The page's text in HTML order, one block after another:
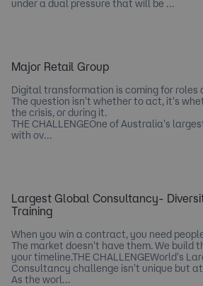
under a dual pressure that will be …
Major Retail Group
Digital transformation is coming for roles
The question isn't whether to act, it's
the crisis, or during it.
THE CHALLENGEOne of Australia's
with ov…
Largest Global Consultancy-
Training
When you win a contract, you need
The market doesn't have them. We build
your timeline.THE CHALLENGEWorld's
Consultancy challenge isn't unique but
As the worl…